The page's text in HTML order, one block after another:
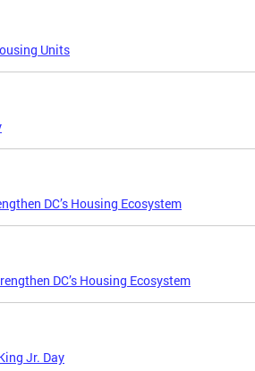
Units
DC’s Housing Ecosystem
DC’s Housing Ecosystem
Jr. Day